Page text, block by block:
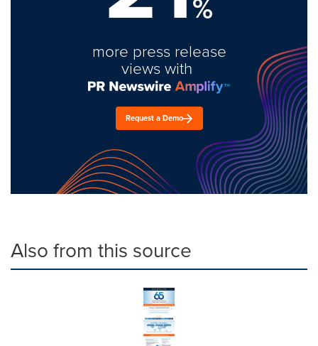
%
more press release
views with
Request a Demo
Also from this source